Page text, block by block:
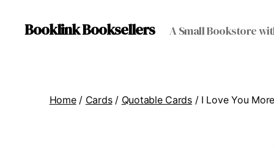
Booklink Booksellers A Small Bookstore
Home/ Cards/ Quotable Cards/ I Love You More